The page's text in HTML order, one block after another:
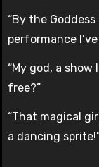
“By the
performance
“My god, a
free?”
“That magical
a dancing